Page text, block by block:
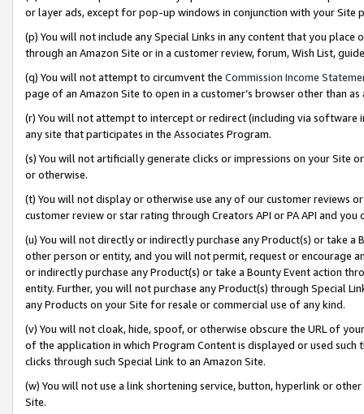
or layer ads, except for pop-up windows in conjunction with your
(p) You will not include any Special Links in any content that you
through an Amazon Site or in a customer review, forum, Wish List,
(q) You will not attempt to circumvent the Commission Income
page of an Amazon Site to open in a customer’s browser other than
(r) You will not attempt to intercept or redirect (including via software
any site that participates in the Associates Program.
(s) You will not artificially generate clicks or impressions on your Site
or otherwise.
(t) You will not display or otherwise use any of our customer reviews
customer review or star rating through Creators API or PA API and
(u) You will not directly or indirectly purchase any Product(s) or take
other person or entity, and you will not permit, request or encourage
or indirectly purchase any Product(s) or take a Bounty Event action
entity. Further, you will not purchase any Product(s) through Special
any Products on your Site for resale or commercial use of any kind.
(v) You will not cloak, hide, spoof, or otherwise obscure the URL of
of the application in which Program Content is displayed or used
clicks through such Special Link to an Amazon Site.
(w) You will not use a link shortening service, button, hyperlink or
Site.